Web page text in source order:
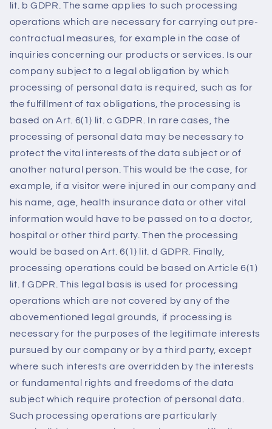
lit. b GDPR. The same applies to such processing
operations which are necessary for carrying out pre-
contractual measures, for example in the case of
inquiries concerning our products or services. Is our
company subject to a legal obligation by which
processing of personal data is required, such as for
the fulfillment of tax obligations, the processing is
based on Art. 6(1) lit. c GDPR. In rare cases, the
processing of personal data may be necessary to
protect the vital interests of the data subject or of
another natural person. This would be the case, for
example, if a visitor were injured in our company and
his name, age, health insurance data or other vital
information would have to be passed on to a doctor,
hospital or other third party. Then the processing
would be based on Art. 6(1) lit. d GDPR. Finally,
processing operations could be based on Article 6(1)
lit. f GDPR. This legal basis is used for processing
operations which are not covered by any of the
abovementioned legal grounds, if processing is
necessary for the purposes of the legitimate interests
pursued by our company or by a third party, except
where such interests are overridden by the interests
or fundamental rights and freedoms of the data
subject which require protection of personal data.
Such processing operations are particularly